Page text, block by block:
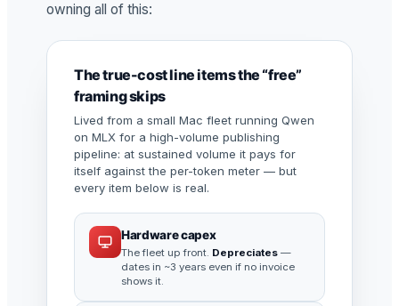
owning all of this:
The true-cost line items the “free”
framing skips
Lived from a small Mac fleet running Qwen
on MLX for a high-volume publishing
pipeline: at sustained volume it pays for
itself against the per-token meter — but
every item below is real.
Hardware capex
The fleet up front. Depreciates —
dates in ~3 years even if no invoice
shows it.